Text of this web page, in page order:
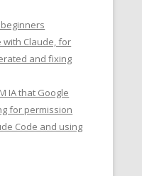
with Claude, for
and fixing
IA that Google
for permission
Code and using